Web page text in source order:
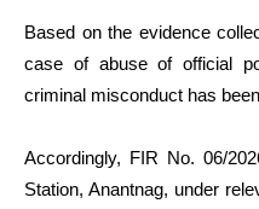
Based on the evidence
case of abuse of official
criminal misconduct has
Accordingly, FIR No. 06/
Station, Anantnag, under